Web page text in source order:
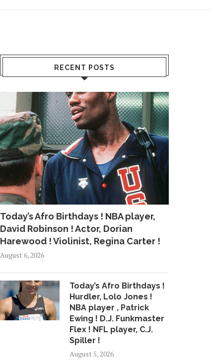
RECENT POSTS
Today’s Afro Birthdays ! NBA player,
David Robinson ! Actor, Dorian
Harewood ! Violinist, Regina Carter !
August 6, 2026
Today’s Afro Birthdays !
Hurdler, Lolo Jones !
NBA player , Patrick
Ewing ! D.J. Funkmaster
Flex ! NFL player, C.J.
Spiller !
August 5, 2026